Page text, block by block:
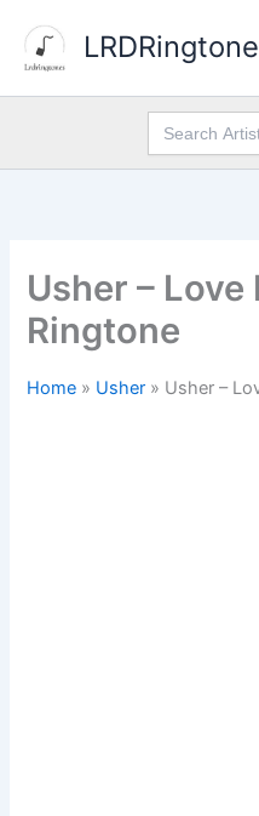
content
Search
for:
Usher – Love
Ringtone
Home » Usher » Usher –